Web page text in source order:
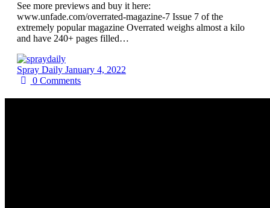
See more previews and buy it here:
www.unfade.com/overrated-magazine-7 Issue 7 of the
extremely popular magazine Overrated weighs almost a kilo
and have 240+ pages filled…
Spray Daily January 4, 2022
0Comments